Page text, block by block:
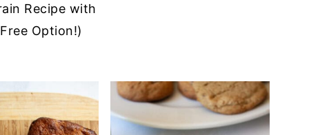
Recipe with
Option!)